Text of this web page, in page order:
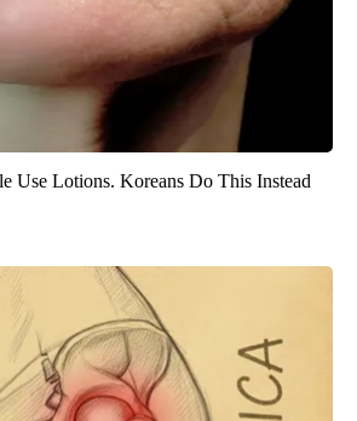
Use Lotions. Koreans Do This Instead